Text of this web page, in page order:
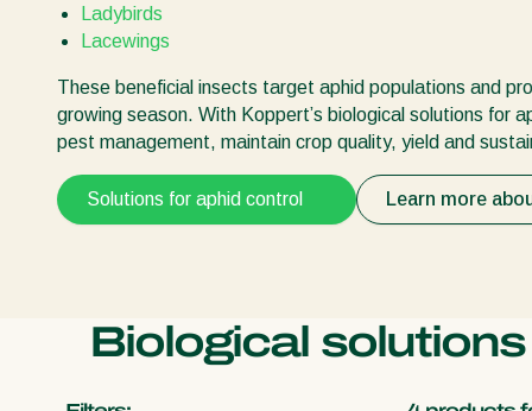
Ladybirds
Lacewings
These beneficial insects target aphid populations and
growing season. With Koppert’s biological solutions for
pest management, maintain crop quality, yield and
Solutions for aphid control Learn more
Biological